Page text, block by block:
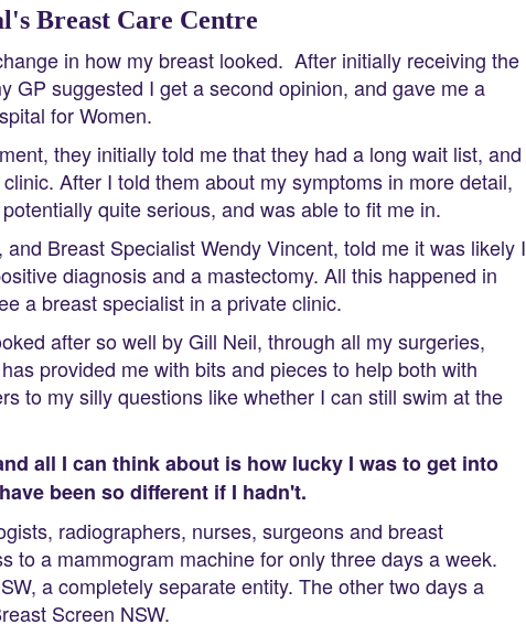
Breast Care Centre
in how my breast looked. After initially receiving the
GP suggested I get a second opinion, and gave me a
for Women.
they initially told me that they had a long wait list, and
After I told them about my symptoms in more detail,
quite serious, and was able to fit me in.
Breast Specialist Wendy Vincent, told me it was likely I
diagnosis and a mastectomy. All this happened in
a breast specialist in a private clinic.
after so well by Gill Neil, through all my surgeries,
provided me with bits and pieces to help both with
to my silly questions like whether I can still swim at the
all I can think about is how lucky I was to get into
been so different if I hadn't.
radiographers, nurses, surgeons and breast
to a mammogram machine for only three days a week.
a completely separate entity. The other two days a
Screen NSW.